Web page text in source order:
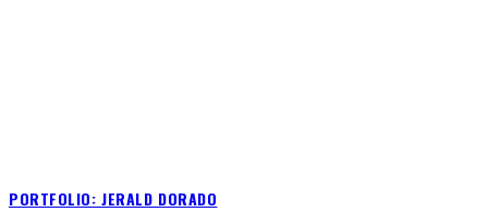
PORTFOLIO: JERALD DORADO